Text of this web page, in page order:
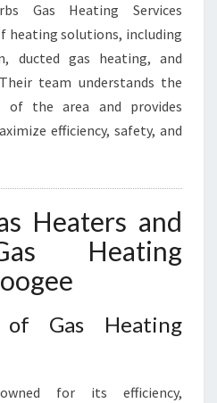
F
E
T
Y
Gas Heating Services
heating solutions, including
ducted gas heating, and
team understands the
of the area and provides
efficiency, safety, and
Heaters and
Heating
Gas Heating
for its efficiency,